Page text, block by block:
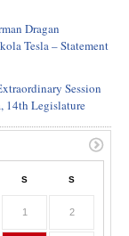
Dragan
Tesla – Statement
Session
14th Legislature
S S
1 2